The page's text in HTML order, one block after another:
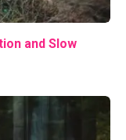
and Slow